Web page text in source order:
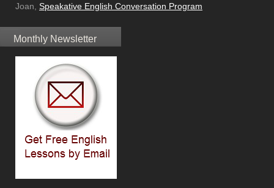
Joan, Speakative English Conversation Program
Monthly Newsletter